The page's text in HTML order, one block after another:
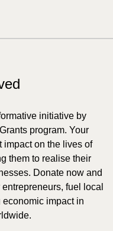
initiative by
program. Your
impact on the lives of
them to realise their
Donate now and
fuel local
impact in